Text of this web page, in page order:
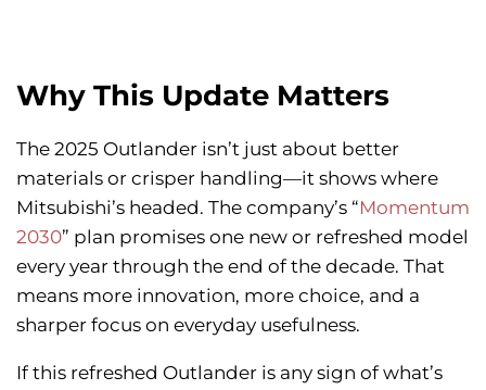
Why This Update Matters
The 2025 Outlander isn’t just about better
materials or crisper handling—it shows where
Mitsubishi’s headed. The company’s “Momentum
2030” plan promises one new or refreshed model
every year through the end of the decade. That
means more innovation, more choice, and a
sharper focus on everyday usefulness.
If this refreshed Outlander is any sign of what’s